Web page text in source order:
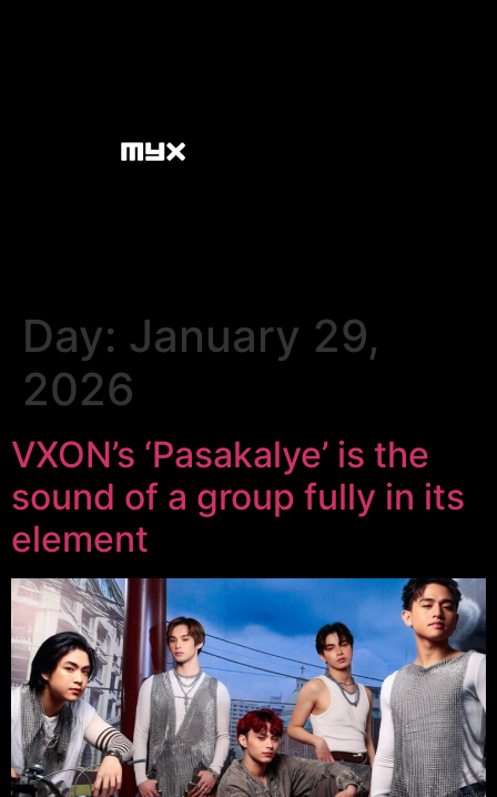
Day: January 29,
2026
VXON’s ‘Pasakalye’ is the
sound of a group fully in its
element